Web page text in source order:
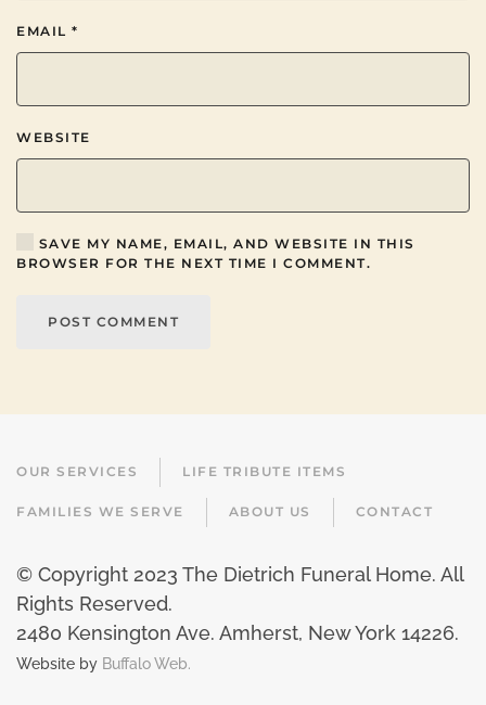
EMAIL *
WEBSITE
SAVE MY NAME, EMAIL, AND WEBSITE IN THIS
BROWSER FOR THE NEXT TIME I COMMENT.
POST COMMENT
OUR SERVICES LIFE TRIBUTE ITEMS
FAMILIES WE SERVE ABOUT US CONTACT
© Copyright 2023 The Dietrich Funeral Home. All
Rights Reserved.
2480 Kensington Ave. Amherst, New York 14226.
Website by Buffalo Web.